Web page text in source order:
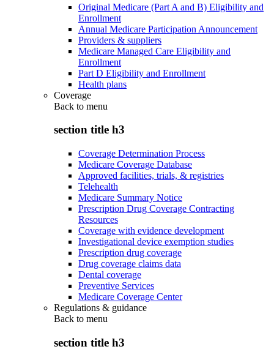
Original Medicare (Part A and B) Eligibility and
Enrollment
Annual Medicare Participation Announcement
Providers & suppliers
Medicare Managed Care Eligibility and
Enrollment
Part D Eligibility and Enrollment
Health plans
Coverage
Back to menu
section title h3
Coverage Determination Process
Medicare Coverage Database
Approved facilities, trials, & registries
Telehealth
Medicare Summary Notice
Prescription Drug Coverage Contracting
Resources
Coverage with evidence development
Investigational device exemption studies
Prescription drug coverage
Drug coverage claims data
Dental coverage
Preventive Services
Medicare Coverage Center
Regulations & guidance
Back to menu
section title h3